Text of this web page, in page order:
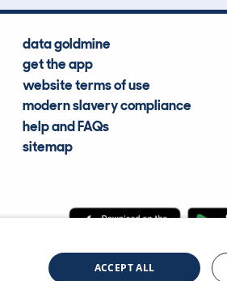
data goldmine
get the app
website terms of use
modern slavery compliance
help and FAQs
sitemap
CDL Vehicle Information Services Ltd
ACCEPT ALL